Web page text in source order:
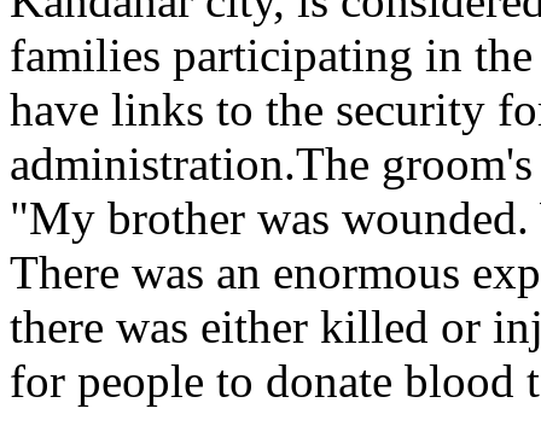
families participating in
have links to the security
administration.The
"My brother was
There was an enormous
there was either killed or
for people to donate blood